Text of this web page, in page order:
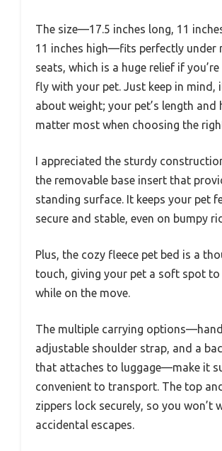
The size—17.5 inches long, 11
11 inches high—fits perfectly under
seats, which is a huge relief if
fly with your pet. Just keep in mind,
about weight; your pet’s length and
matter most when choosing the
I appreciated the sturdy
the removable base insert that
standing surface. It keeps your pet
secure and stable, even on bumpy
Plus, the cozy fleece pet bed is a
touch, giving your pet a soft spot
while on the move.
The multiple carrying
adjustable shoulder strap, and a
that attaches to luggage—make it
convenient to transport. The top
zippers lock securely, so you won’t
accidental escapes.